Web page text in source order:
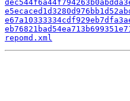
repomd.xml